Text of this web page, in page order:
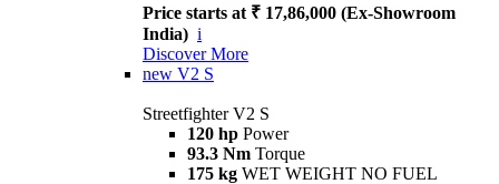
Price starts at ₹ 17,86,000 (Ex-Showroom
India) i
Discover More
new V2 S
Streetfighter V2 S
120 hp Power
93.3 Nm Torque
175 kg WET WEIGHT NO FUEL